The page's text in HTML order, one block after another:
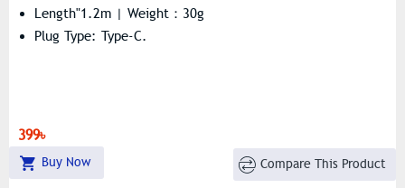
Length"1.2m | Weight：30g
Plug Type: Type-C.
399৳
Buy Now Compare This Product